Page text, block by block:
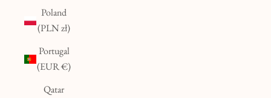
Poland
(PLN zł)
Portugal
(EUR €)
Qatar